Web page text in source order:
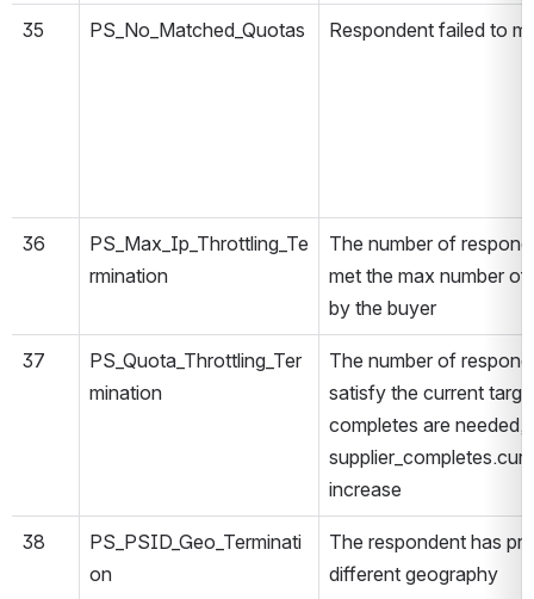
35 PS_No_Matched_Quotas Respondent failed to
36
PS_Max_Ip_Throttling_Te
rmination
The number of
met the max number
by the buyer
37
PS_Quota_Throttling_Ter
mination
The number of
satisfy the current
completes are needed,
increase
38
PS_PSID_Geo_Terminati
on
The respondent has
different geography